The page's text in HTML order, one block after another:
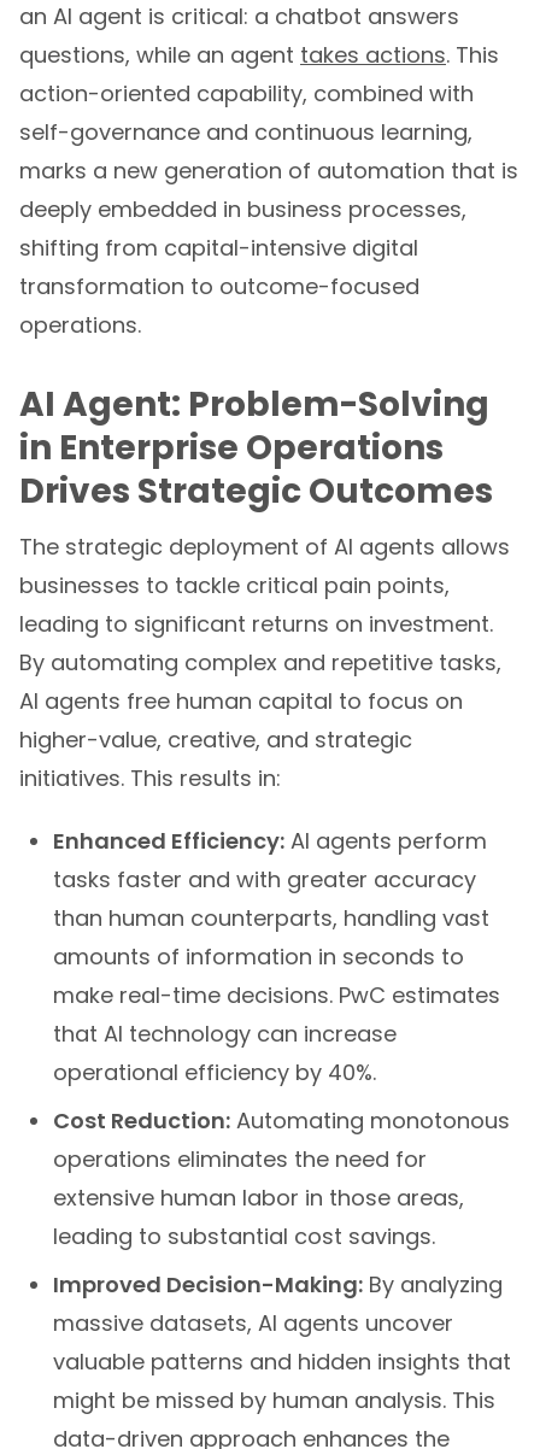
an AI agent is critical: a chatbot answers
questions, while an agent takes actions. This
action-oriented capability, combined with
self-governance and continuous learning,
marks a new generation of automation that is
deeply embedded in business processes,
shifting from capital-intensive digital
transformation to outcome-focused
operations.
AI Agent: Problem-Solving
in Enterprise Operations
Drives Strategic Outcomes
The strategic deployment of AI agents allows
businesses to tackle critical pain points,
leading to significant returns on investment.
By automating complex and repetitive tasks,
AI agents free human capital to focus on
higher-value, creative, and strategic
initiatives. This results in:
Enhanced Efficiency: AI agents perform
tasks faster and with greater accuracy
than human counterparts, handling vast
amounts of information in seconds to
make real-time decisions. PwC estimates
that AI technology can increase
operational efficiency by 40%.
Cost Reduction: Automating monotonous
operations eliminates the need for
extensive human labor in those areas,
leading to substantial cost savings.
Improved Decision-Making: By analyzing
massive datasets, AI agents uncover
valuable patterns and hidden insights that
might be missed by human analysis. This
data-driven approach enhances the